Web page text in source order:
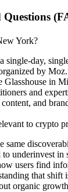
York?
single-day,
by
Glasshouse in
and
and
to crypto
same
underinvest in
users find
that shift
organic